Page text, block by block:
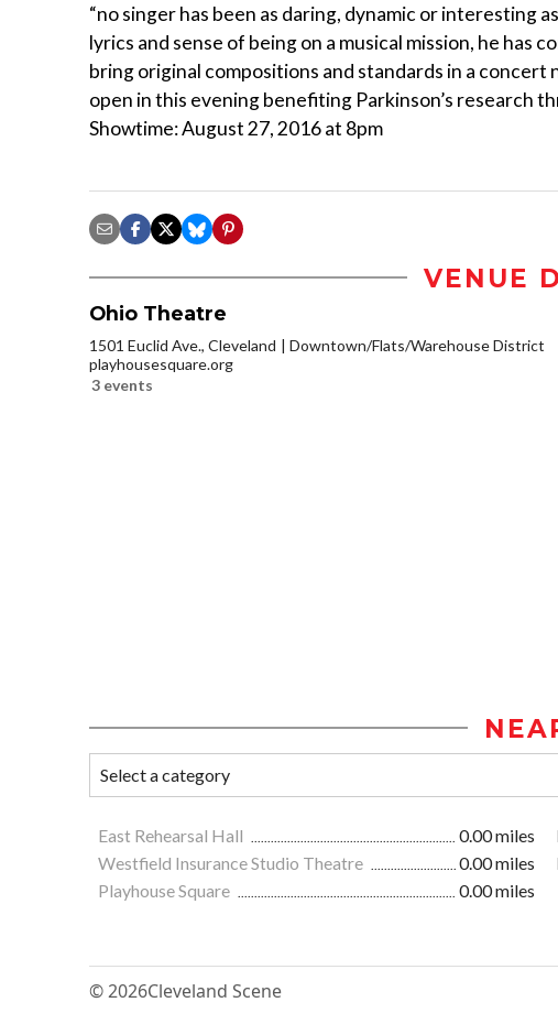
“no singer has been as daring, dynamic or interesting
lyrics and sense of being on a musical mission, he has
bring original compositions and standards in a
open in this evening benefiting Parkinson’s research
Showtime: August 27, 2016 at 8pm
VENUE
Ohio Theatre
1501 Euclid Ave., Cleveland
Downtown/Flats/Warehouse District
playhousesquare.org
3 events
East Rehearsal Hall 0.00 miles
Westfield Insurance Studio Theatre
0.00 miles
Playhouse Square
0.00 miles
© 2026Cleveland Scene